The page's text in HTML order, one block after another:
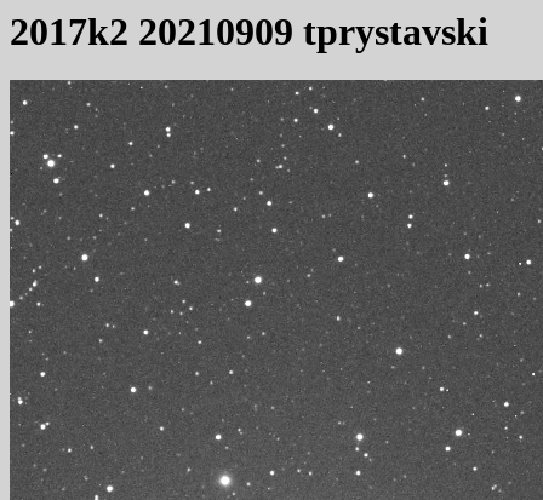
2017k2 20210909 tprystavski